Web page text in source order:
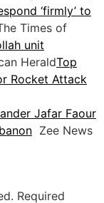
‘firmly’ to
Times of
unit
HeraldTop
Rocket Attack
Jafar Faour
Zee News
Required